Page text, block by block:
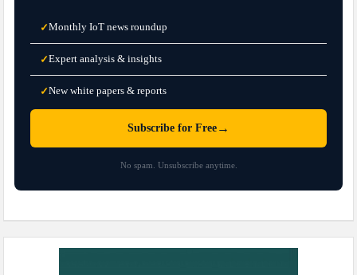
✓Monthly IoT news roundup
✓Expert analysis & insights
✓New white papers & reports
Subscribe for Free →
No spam. Unsubscribe anytime.